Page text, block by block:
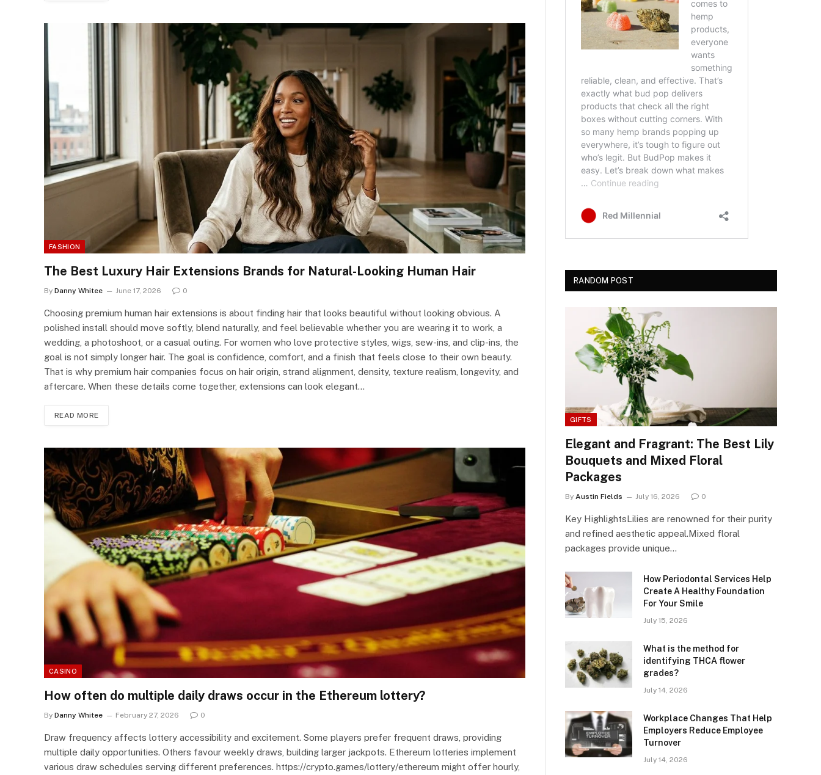
FASHION
The Best Luxury Hair Extensions Brands for Natural-Looking Human Hair
By Danny Whitee June 17, 2026 0
Choosing premium human hair extensions is about finding hair that looks beautiful without looking obvious. A
polished install should move softly, blend naturally, and feel believable whether you are wearing it to work, a
wedding, a photoshoot, or a casual outing. For women who love protective styles, wigs, sew-ins, and clip-ins, the
goal is not simply longer hair. The goal is confidence, comfort, and a finish that feels close to their own beauty.
That is why premium hair companies focus on hair origin, strand alignment, density, texture realism, longevity, and
aftercare. When these details come together, extensions can look elegant…
READ MORE
CASINO
How often do multiple daily draws occur in the Ethereum lottery?
By Danny Whitee February 27, 2026 0
Draw frequency affects lottery accessibility and excitement. Some players prefer frequent draws, providing
multiple daily opportunities. Others favour weekly draws, building larger jackpots. Ethereum lotteries implement
various draw schedules serving different preferences. https://crypto.games/lottery/ethereum might offer hourly,
RANDOM POST
GIFTS
Elegant and Fragrant: The Best Lily
Bouquets and Mixed Floral
Packages
By Austin Fields July 16, 2026 0
Key HighlightsLilies are renowned for their purity
and refined aesthetic appeal.Mixed floral
packages provide unique…
How Periodontal Services Help
Create A Healthy Foundation
For Your Smile
July 15, 2026
What is the method for
identifying THCA flower
grades?
July 14, 2026
Workplace Changes That Help
Employers Reduce Employee
Turnover
July 14, 2026